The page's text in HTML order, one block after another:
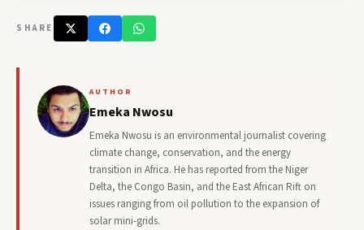
SHARE
AUTHOR
Emeka Nwosu
Emeka Nwosu is an environmental journalist covering
climate change, conservation, and the energy
transition in Africa. He has reported from the Niger
Delta, the Congo Basin, and the East African Rift on
issues ranging from oil pollution to the expansion of
solar mini-grids.